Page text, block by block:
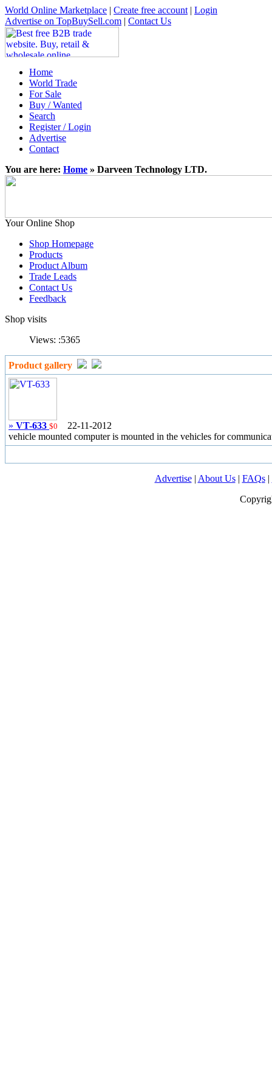
World Online Marketplace | Create free account | Login
Advertise on TopBuySell.com | Contact Us
Home
World Trade
For Sale
Buy / Wanted
Search
Register / Login
Advertise
Contact
You are here: Home » Darveen Technology LTD.
Your Online Shop
Shop Homepage
Products
Product Album
Trade Leads
Contact Us
Feedback
Shop visits
Views: :5365
Product gallery
» VT-633 $0
22-11-2012
vehicle mounted computer is mounted in the vehicles for
Advertise| About Us| FAQs|